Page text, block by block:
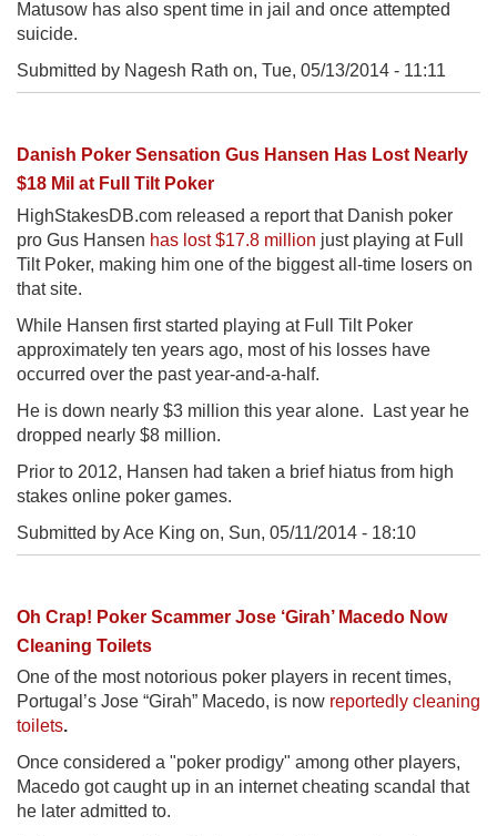
Matusow has also spent time in jail and once attempted
suicide.
Submitted by Nagesh Rath on, Tue, 05/13/2014 - 11:11
Danish Poker Sensation Gus Hansen Has Lost Nearly
$18 Mil at Full Tilt Poker
HighStakesDB.com released a report that Danish poker
pro Gus Hansen has lost $17.8 million just playing at Full
Tilt Poker, making him one of the biggest all-time losers on
that site.
While Hansen first started playing at Full Tilt Poker
approximately ten years ago, most of his losses have
occurred over the past year-and-a-half.
He is down nearly $3 million this year alone. Last year he
dropped nearly $8 million.
Prior to 2012, Hansen had taken a brief hiatus from high
stakes online poker games.
Submitted by Ace King on, Sun, 05/11/2014 - 18:10
Oh Crap! Poker Scammer Jose ‘Girah’ Macedo Now
Cleaning Toilets
One of the most notorious poker players in recent times,
Portugal’s Jose “Girah” Macedo, is now reportedly cleaning
toilets.
Once considered a "poker prodigy" among other players,
Macedo got caught up in an internet cheating scandal that
he later admitted to.